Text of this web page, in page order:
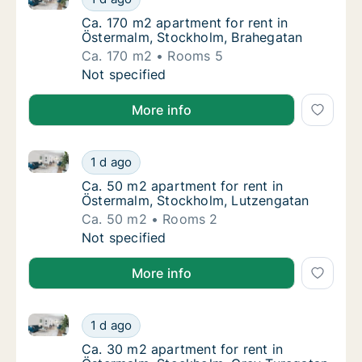
Ca. 170 m2 apartment for rent in
Ca. 170 m2 apartment for rent in
Östermalm, Stockholm, Brahegatan
Ca. 170 m2
Rooms 5
Ca. 170 m2 apartment for rent in
Not specified
More info
Ca. 50 m2 apartment for rent in
1 d ago
Ca. 50 m2 apartment for rent in Östermalm,
Ca. 50 m2 apartment for rent in
Ca. 50 m2 apartment for rent in
Östermalm, Stockholm, Lutzengatan
Ca. 50 m2
Rooms 2
Ca. 50 m2 apartment for rent in
Not specified
More info
Ca. 30 m2 apartment for rent in
1 d ago
Ca. 30 m2 apartment for rent in Östermalm,
Ca. 30 m2 apartment for rent in
Ca. 30 m2 apartment for rent in